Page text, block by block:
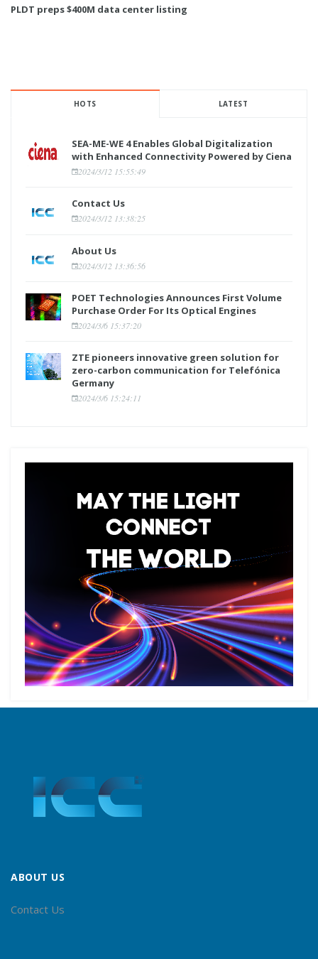
PLDT preps $400M data center listing
HOTS LATEST
SEA-ME-WE 4 Enables Global Digitalization
with Enhanced Connectivity Powered by Ciena
2024/3/12 15:55:49
Contact Us
2024/3/12 13:38:25
About Us
2024/3/12 13:36:56
POET Technologies Announces First Volume
Purchase Order For Its Optical Engines
2024/3/6 15:37:20
ZTE pioneers innovative green solution for
zero-carbon communication for Telefónica
Germany
2024/3/6 15:24:11
ABOUT US
Contact Us